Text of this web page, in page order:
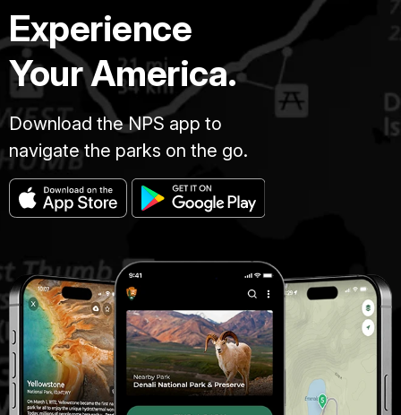
Experience
Your America.
Download the NPS app to
navigate the parks on the go.